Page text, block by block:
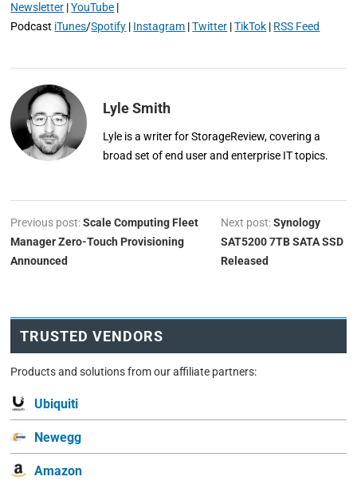
Newsletter |YouTube |
Podcast iTunes/Spotify | Instagram |Twitter |TikTok | RSS Feed
Lyle Smith
Lyle is a writer for StorageReview, covering a
broad set of end user and enterprise IT topics.
Previous post:Scale Computing Fleet
Manager Zero-Touch Provisioning
Announced
Next post:Synology
SAT5200 7TB SATA SSD
Released
TRUSTED VENDORS
Products and solutions from our affiliate partners:
Ubiquiti
Newegg
Amazon